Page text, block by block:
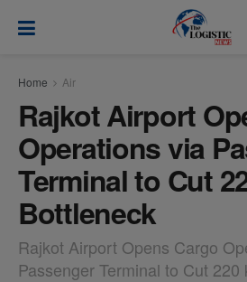
Home Air
Rajkot Airport
Operations via
Terminal to Cut
Bottleneck
Rajkot Airport Opens Cargo
Passenger Terminal to Cut
modal-